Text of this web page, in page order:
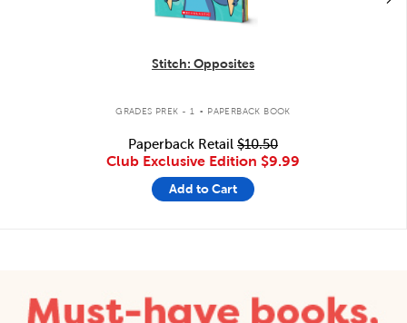
Stitch: Opposites
GRADES PREK - 1 . PAPERBACK BOOK
Paperback Retail $10.50
Club Exclusive Edition $9.99
Add to Cart